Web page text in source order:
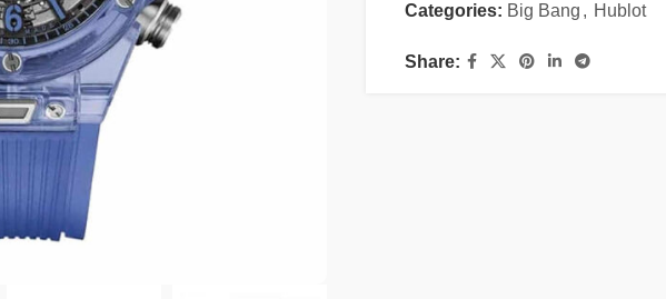
Categories: Big Bang , Hublot
Share: